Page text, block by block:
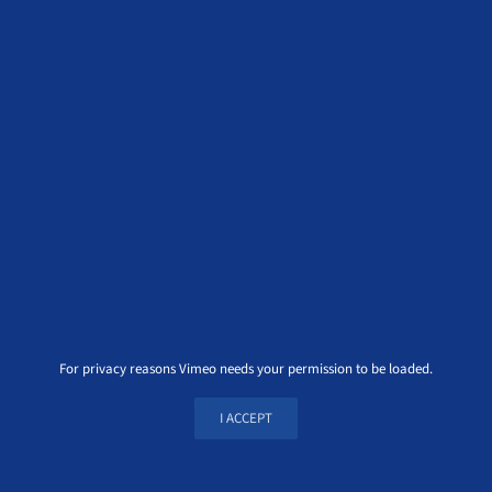
For privacy reasons Vimeo needs your permission to be loaded.
I ACCEPT